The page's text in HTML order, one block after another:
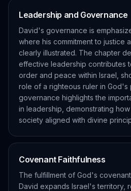
Leadership and Governance
David's governance is
where his commitment to justice
clearly illustrated. The chapter
effective leadership contributes
order and peace within Israel,
role of a righteous ruler in God's
governance highlights the
in leadership, demonstrating
society aligned with divine
Covenant Faithfulness
The fulfillment of God's
David expands Israel's territory,